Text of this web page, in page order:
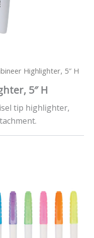
Highlighter, 5″ H
5″ H
tip highlighter,